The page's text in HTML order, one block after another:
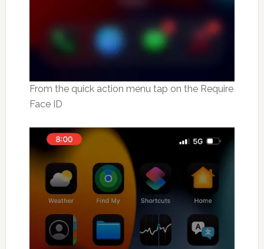
From the quick action menu tap on the Require
Face ID